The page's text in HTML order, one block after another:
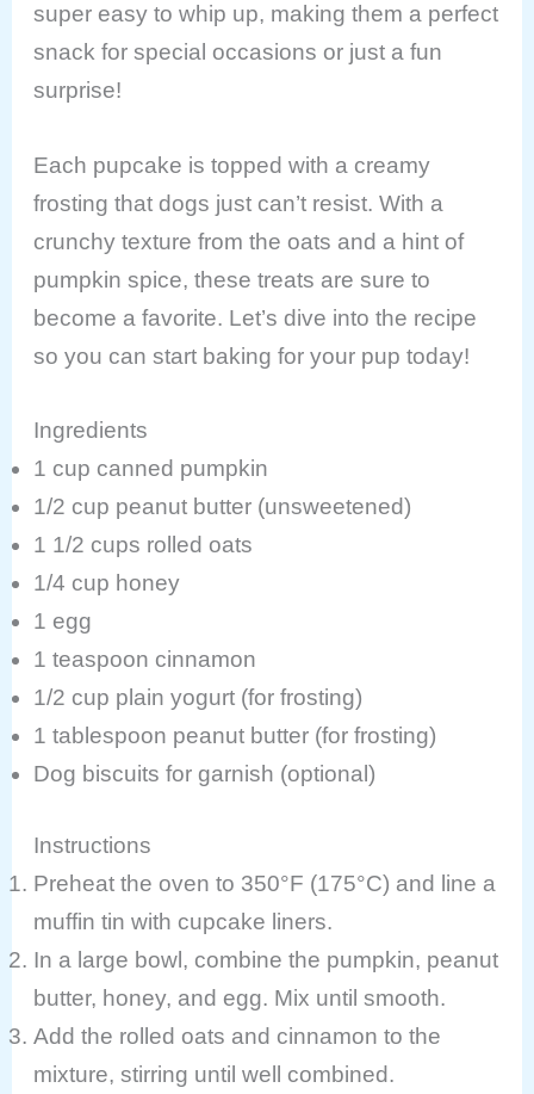
super easy to whip up, making them a perfect
snack for special occasions or just a fun
surprise!
Each pupcake is topped with a creamy
frosting that dogs just can’t resist. With a
crunchy texture from the oats and a hint of
pumpkin spice, these treats are sure to
become a favorite. Let’s dive into the recipe
so you can start baking for your pup today!
Ingredients
1 cup canned pumpkin
1/2 cup peanut butter (unsweetened)
1 1/2 cups rolled oats
1/4 cup honey
1 egg
1 teaspoon cinnamon
1/2 cup plain yogurt (for frosting)
1 tablespoon peanut butter (for frosting)
Dog biscuits for garnish (optional)
Instructions
Preheat the oven to 350°F (175°C) and line a
muffin tin with cupcake liners.
In a large bowl, combine the pumpkin, peanut
butter, honey, and egg. Mix until smooth.
Add the rolled oats and cinnamon to the
mixture, stirring until well combined.